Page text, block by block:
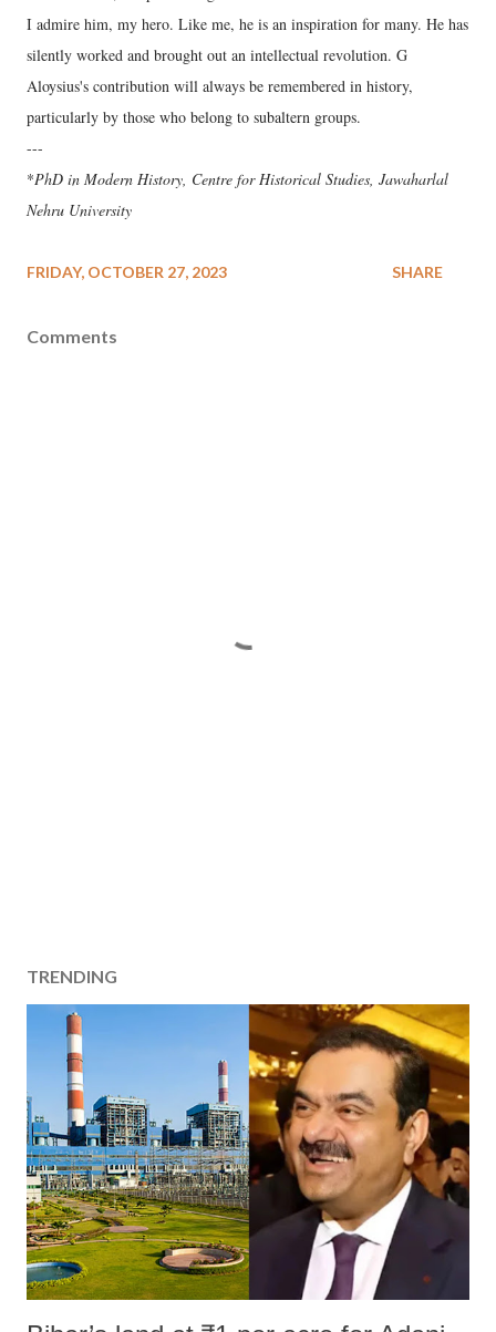
I admire him, my hero. Like me, he is an inspiration for many. He has
silently worked and brought out an intellectual revolution. G
Aloysius's contribution will always be remembered in history,
particularly by those who belong to subaltern groups.
---
*PhD in Modern History, Centre for Historical Studies, Jawaharlal
Nehru University
FRIDAY, OCTOBER 27, 2023 SHARE
Comments
TRENDING